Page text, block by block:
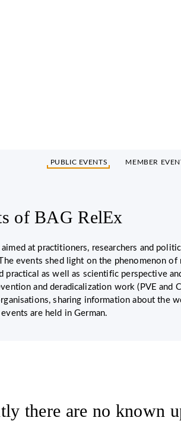
PUBLIC EVENTS MEMBER
of BAG RelEx
aimed at practitioners, researchers and
events shed light on the phenomenon
practical as well as scientific perspective
and deradicalization work (PVE and
sharing information about the
are held in German.
there are no known